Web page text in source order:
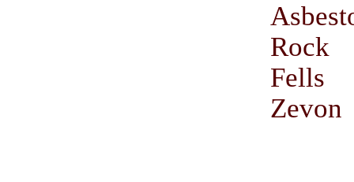
Rock
Zevon